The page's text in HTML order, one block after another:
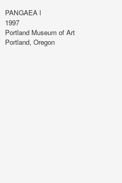
PANGAEA l
1997
Portland Museum of Art
Portland, Oregon